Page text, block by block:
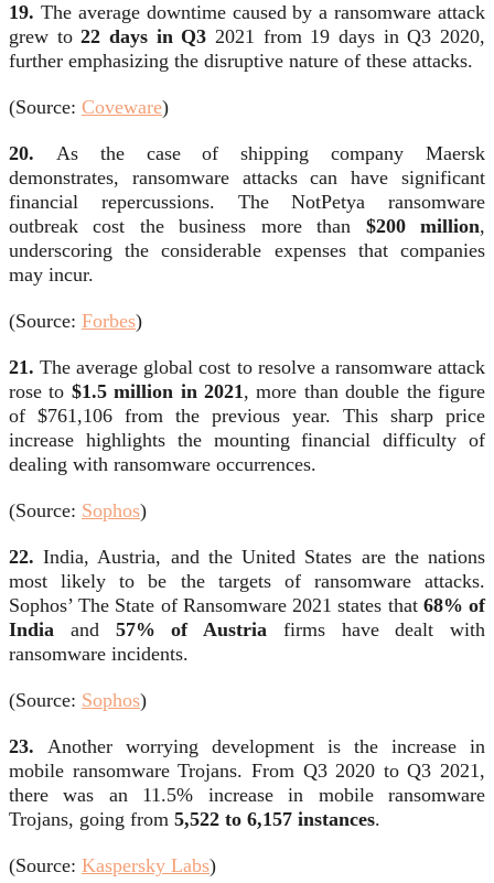
19. The average downtime caused by a ransomware attack
grew to22 days in Q3 2021 from 19 days in Q3 2020,
further emphasizing the disruptive nature of these attacks.
(Source: Coveware)
20. As the case of shipping company Maersk
demonstrates, ransomware attacks can have significant
financial repercussions. The NotPetya ransomware
outbreak cost the business more than $200 million,
underscoring the considerable expenses that companies
may incur.
(Source: Forbes)
21.The average global cost to resolve a ransomware attack
rose to $1.5 million in 2021, more than double the figure
of $761,106 from the previous year. This sharp price
increase highlights the mounting financial difficulty of
dealing with ransomware occurrences.
(Source: Sophos)
22.India, Austria, and the United States are the nations
most likely to be the targets of ransomware attacks.
Sophos’ The State of Ransomware 2021 states that 68% of
India and 57% of Austria firms have dealt with
ransomware incidents.
(Source: Sophos)
23. Another worrying development is the increase in
mobile ransomware Trojans. From Q3 2020 to Q3 2021,
there was an 11.5% increase in mobile ransomware
Trojans, going from 5,522 to 6,157 instances.
(Source: Kaspersky Labs)